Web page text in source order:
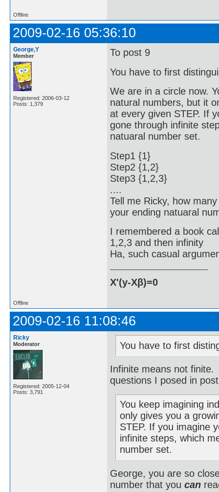
Offline
2009-02-16 05:36:10
George,Y
Member
Registered: 2006-03-12
Posts: 1,379
To post 9
You have to first
We are in a circle now.
natural numbers, but it
at every given STEP. If
gone through infinite
natuaral number set.
Step1 {1}
Step2 {1,2}
Step3 {1,2,3}
....
Tell me Ricky, how
your ending natuaral
I remembered a book
1,2,3 and then infinity
Ha, such casual
X'(y-Xβ)=0
Offline
2009-02-16 11:08:46
Ricky
Moderator
Registered: 2005-12-04
Posts: 3,791
You have to first
Infinite means not
questions I posed in
You keep imagining
only gives you a
STEP. If you imagine
infinite steps, which
number set.
George, you are so
number that you can